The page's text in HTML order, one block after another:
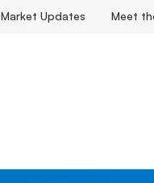
Market Updates Meet